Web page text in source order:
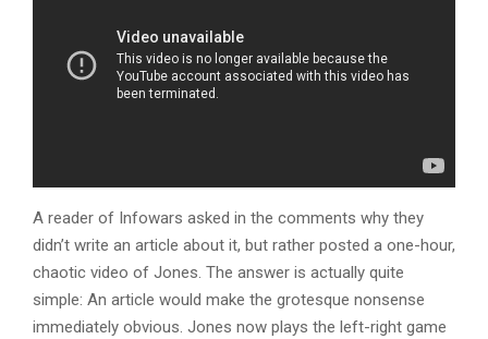
A reader of Infowars asked in the comments why they
didn’t write an article about it, but rather posted a one-hour,
chaotic video of Jones. The answer is actually quite
simple: An article would make the grotesque nonsense
immediately obvious. Jones now plays the left-right game